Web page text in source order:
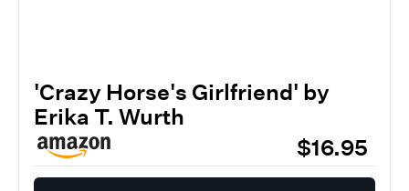
'Crazy Horse's Girlfriend' by
Erika T. Wurth
$16.95